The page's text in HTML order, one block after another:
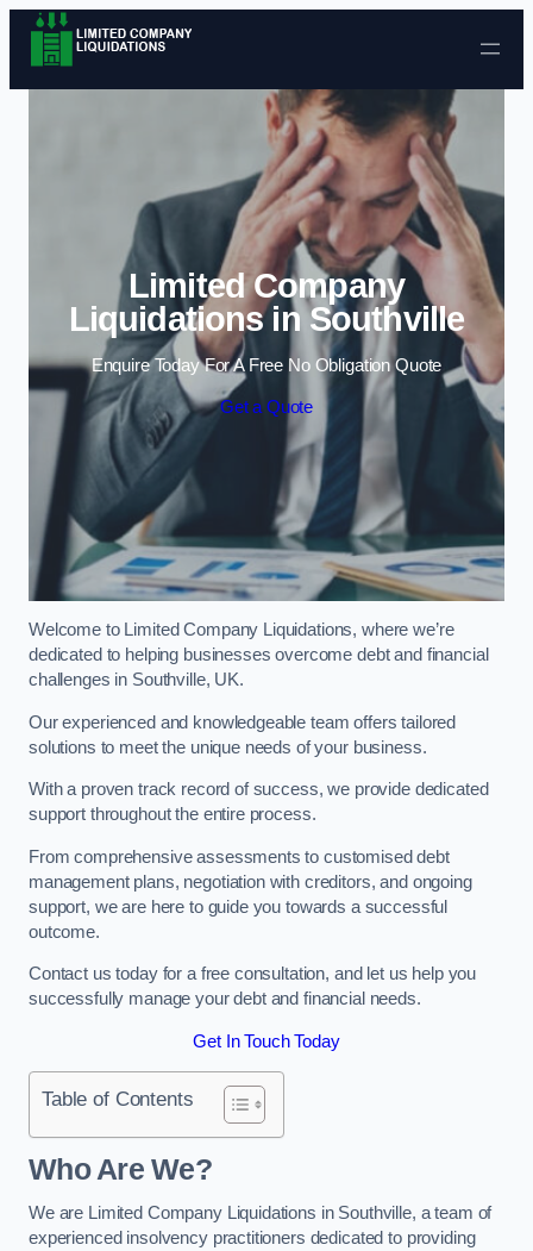
Skip to content
Limited Company
Liquidations in Southville
Enquire Today For A Free No Obligation Quote
Get a Quote
Welcome to Limited Company Liquidations, where we’re
dedicated to helping businesses overcome debt and financial
challenges in Southville, UK.
Our experienced and knowledgeable team offers tailored
solutions to meet the unique needs of your business.
With a proven track record of success, we provide dedicated
support throughout the entire process.
From comprehensive assessments to customised debt
management plans, negotiation with creditors, and ongoing
support, we are here to guide you towards a successful
outcome.
Contact us today for a free consultation, and let us help you
successfully manage your debt and financial needs.
Get In Touch Today
Table of Contents
Who Are We?
We are Limited Company Liquidations in Southville, a team of
experienced insolvency practitioners dedicated to providing